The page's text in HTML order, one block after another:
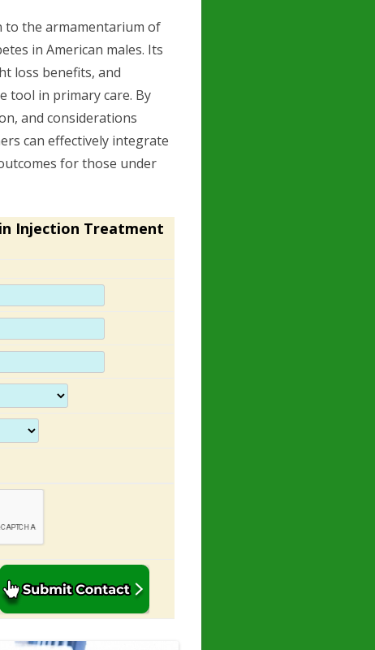
to the armamentarium of
in American males. Its
loss benefits, and
tool in primary care. By
and considerations
can effectively integrate
for those under
Injection Treatment